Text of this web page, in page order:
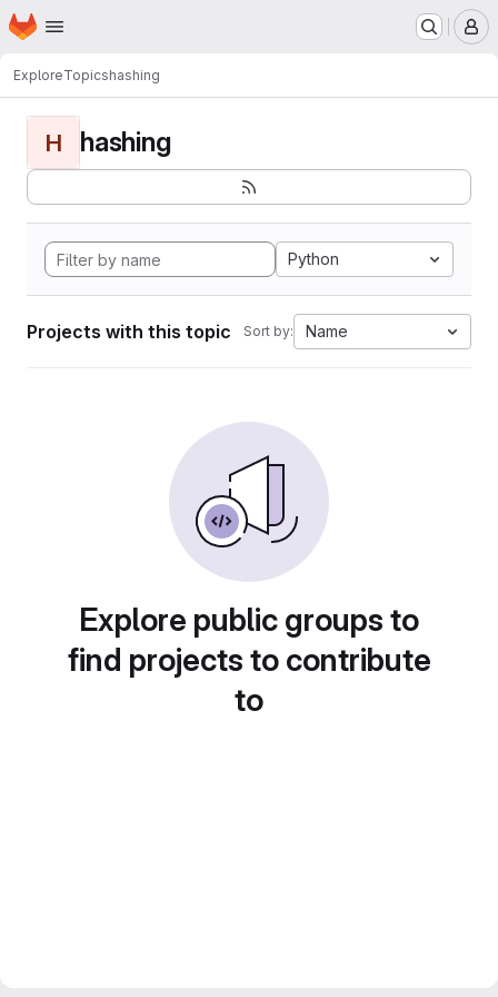
Skip to main content
Homepage
ExploreTopicshashing
H hashing
Python
Projects with this topic Sort by: Name
Explore public groups to
find projects to contribute
to